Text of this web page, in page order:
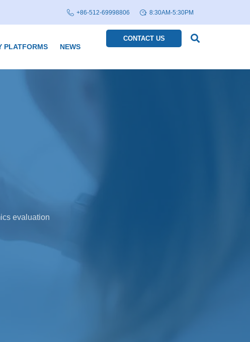
+86-512-69998806 8:30AM-5:30PM
PLATFORMS NEWS
CONTACT US
evaluation